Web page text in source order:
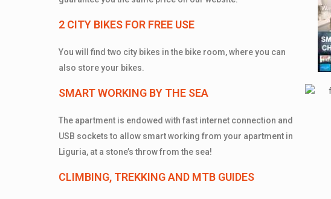
2 CITY BIKES FOR FREE USE
You will find two city bikes in the bike room, where you can
also store your bikes.
SMART WORKING BY THE SEA
The apartment is endowed with fast internet connection and
USB sockets to allow smart working from your apartment in
Liguria, at a stone’s throw from the sea!
CLIMBING, TREKKING AND MTB GUIDES